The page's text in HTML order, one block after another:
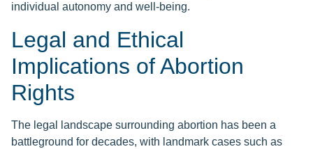
individual autonomy and well-being.
Legal and Ethical
Implications of Abortion
Rights
The legal landscape surrounding abortion has been a
battleground for decades, with landmark cases such as